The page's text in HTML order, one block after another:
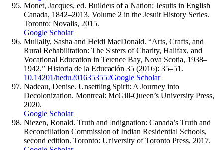
Monet, Jacques, ed. Builders of a Nation: Jesuits in English
Canada, 1842–2013. Volume 2 in the Jesuit History Series.
Toronto: Novalis, 2015.
Google Scholar
Mullally, Sasha and Heidi MacDonald. “Arts, Crafts, and
Rural Rehabilitation: The Sisters of Charity, Halifax, and
Vocational Education in Terence Bay, Nova Scotia, 1938–
1942.” Historia de la Educación 35 (2016): 35–51.
10.14201/hedu2016353552Google Scholar
Nadeau, Denise. Unsettling Spirit: A Journey into
Decolonization. Montreal: McGill-Queen’s University Press,
2020.
Google Scholar
Niezen, Ronald. Truth and Indignation: Canada’s Truth and
Reconciliation Commission of Indian Residential Schools,
second edition. Toronto: University of Toronto Press, 2017.